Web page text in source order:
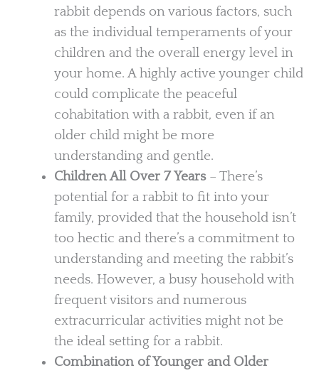
rabbit depends on various factors, such
as the individual temperaments of your
children and the overall energy level in
your home. A highly active younger child
could complicate the peaceful
cohabitation with a rabbit, even if an
older child might be more
understanding and gentle.
Children All Over 7 Years– There’s
potential for a rabbit to fit into your
family, provided that the household isn’t
too hectic and there’s a commitment to
understanding and meeting the rabbit’s
needs. However, a busy household with
frequent visitors and numerous
extracurricular activities might not be
the ideal setting for a rabbit.
Combination of Younger and Older